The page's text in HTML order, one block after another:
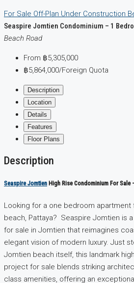
For Sale Off-Plan Under Construction
Seaspire Jomtien Condominium – 1
Beach Road
From ฿5,305,000
฿5,864,000/Foreign Quota
Description
Location
Details
Features
Floor Plans
Description
Seaspire Jomtien High Rise Condominium For Sale
Looking for a one bedroom apartment
beach, Pattaya? Seaspire Jomtien is
for sale in Jomtien that reimagines
elegant vision of modern luxury. Just
Jomtien beach itself, this landmark
project for sale blends striking
class amenities, offering an